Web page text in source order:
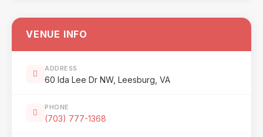
VENUE INFO
ADDRESS
60 Ida Lee Dr NW, Leesburg, VA
PHONE
(703) 777-1368